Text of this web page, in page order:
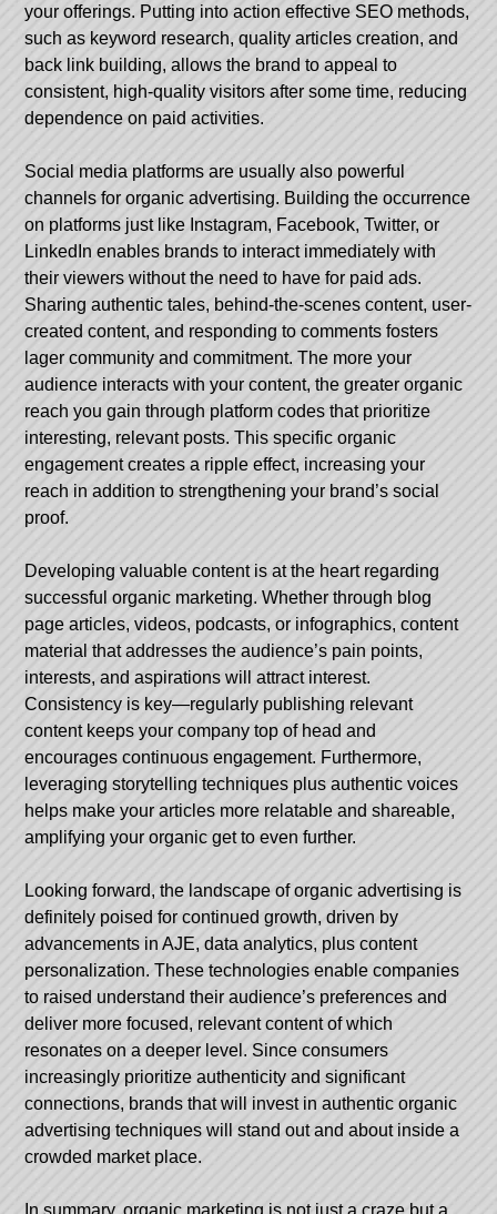
your offerings. Putting into action effective SEO methods,
such as keyword research, quality articles creation, and
back link building, allows the brand to appeal to
consistent, high-quality visitors after some time, reducing
dependence on paid activities.
Social media platforms are usually also powerful
channels for organic advertising. Building the occurrence
on platforms just like Instagram, Facebook, Twitter, or
LinkedIn enables brands to interact immediately with
their viewers without the need to have for paid ads.
Sharing authentic tales, behind-the-scenes content, user-
created content, and responding to comments fosters
lager community and commitment. The more your
audience interacts with your content, the greater organic
reach you gain through platform codes that prioritize
interesting, relevant posts. This specific organic
engagement creates a ripple effect, increasing your
reach in addition to strengthening your brand’s social
proof.
Developing valuable content is at the heart regarding
successful organic marketing. Whether through blog
page articles, videos, podcasts, or infographics, content
material that addresses the audience’s pain points,
interests, and aspirations will attract interest.
Consistency is key—regularly publishing relevant
content keeps your company top of head and
encourages continuous engagement. Furthermore,
leveraging storytelling techniques plus authentic voices
helps make your articles more relatable and shareable,
amplifying your organic get to even further.
Looking forward, the landscape of organic advertising is
definitely poised for continued growth, driven by
advancements in AJE, data analytics, plus content
personalization. These technologies enable companies
to raised understand their audience’s preferences and
deliver more focused, relevant content of which
resonates on a deeper level. Since consumers
increasingly prioritize authenticity and significant
connections, brands that will invest in authentic organic
advertising techniques will stand out and about inside a
crowded market place.
In summary, organic marketing is not just a craze but a